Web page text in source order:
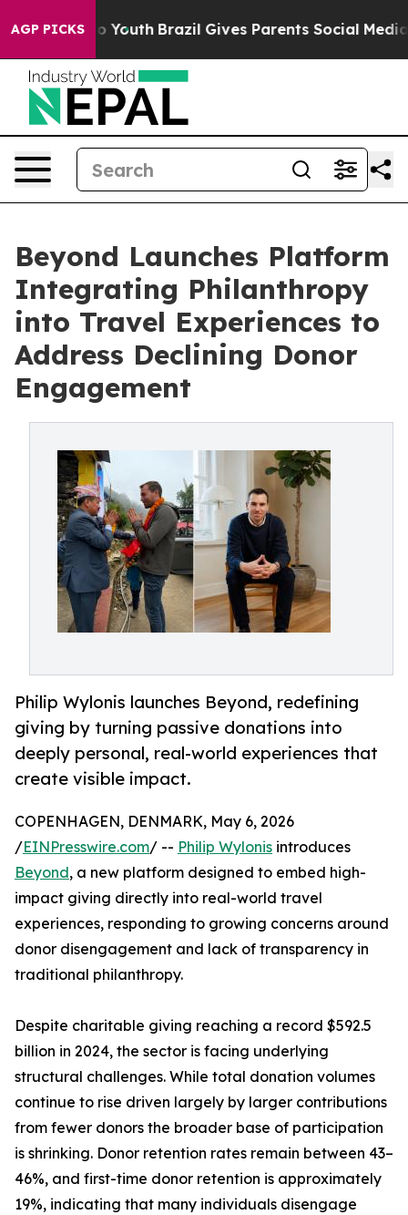
AGP PICKS
to Youth Brazil Gives Parents Social Media
Beyond Launches Platform
Integrating Philanthropy
into Travel Experiences to
Address Declining Donor
Engagement
Philip Wylonis launches Beyond, redefining
giving by turning passive donations into
deeply personal, real-world experiences that
create visible impact.
COPENHAGEN, DENMARK, May 6, 2026
/EINPresswire.com/ -- Philip Wylonis introduces
Beyond, a new platform designed to embed high-
impact giving directly into real-world travel
experiences, responding to growing concerns around
donor disengagement and lack of transparency in
traditional philanthropy.
Despite charitable giving reaching a record $592.5
billion in 2024, the sector is facing underlying
structural challenges. While total donation volumes
continue to rise driven largely by larger contributions
from fewer donors the broader base of participation
is shrinking. Donor retention rates remain between 43–
46%, and first-time donor retention is approximately
19%, indicating that many individuals disengage